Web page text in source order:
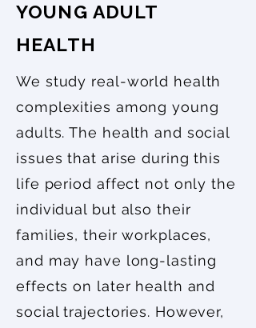
YOUNG ADULT
HEALTH
We study real-world health
complexities among young
adults. The health and social
issues that arise during this
life period affect not only the
individual but also their
families, their workplaces,
and may have long-lasting
effects on later health and
social trajectories. However,